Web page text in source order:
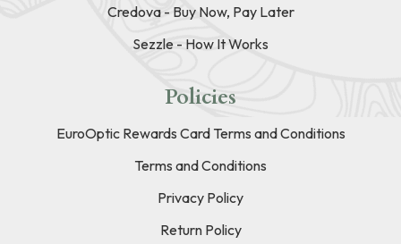
Credova - Buy Now, Pay Later
Sezzle - How It Works
Policies
EuroOptic Rewards Card Terms and Conditions
Terms and Conditions
Privacy Policy
Return Policy